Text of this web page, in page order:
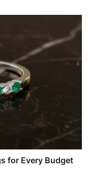
for Every Budget